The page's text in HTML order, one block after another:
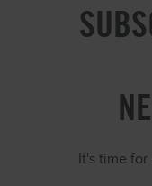
It's time